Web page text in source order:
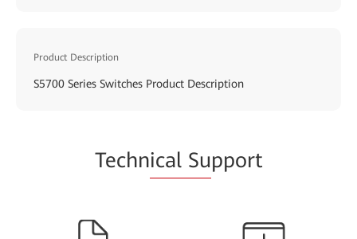
Product Description
S5700 Series Switches Product Description
Technical Support